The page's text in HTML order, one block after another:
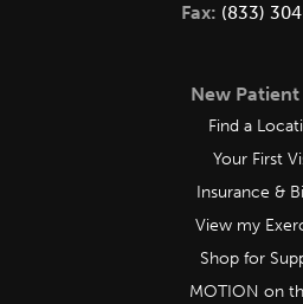
Fax: (833)
New
Find a
Your First
Insurance &
View my
Shop for
MOTION on